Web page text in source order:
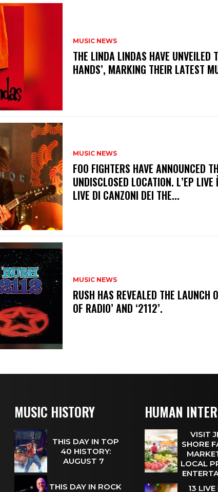
MUSIC NEWS
​THE LINDA LINDAS HAVE UNVEILED
HANDS’, MARKING THEIR LATEST
MUSIC NEWS
​FOO FIGHTERS HAVE ANNOUNCED
UNDISCLOSED LOCATION. L’EP
LIVE DI CANZONI DEI THE...
MUSIC NEWS
​RUSH HAS REVEALED THE LAUNCH
OF RADIO’ AND ‘2112’.
MUSIC HISTORY
THIS DAY IN TOP
40 HISTORY:
AUGUST 7
THIS DAY IN ROCK
HUMAN
VISIT
SHORE
LOCAL
13